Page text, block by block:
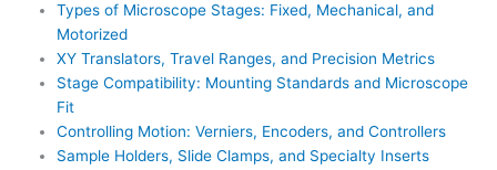
Types of Microscope Stages: Fixed, Mechanical, and
Motorized
XY Translators, Travel Ranges, and Precision Metrics
Stage Compatibility: Mounting Standards and Microscope
Fit
Controlling Motion: Verniers, Encoders, and Controllers
Sample Holders, Slide Clamps, and Specialty Inserts